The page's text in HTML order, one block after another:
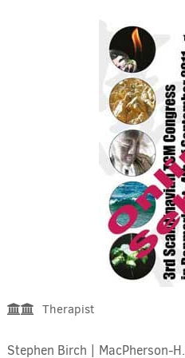
Therapist
Stephen Birch | MacPherson-H.